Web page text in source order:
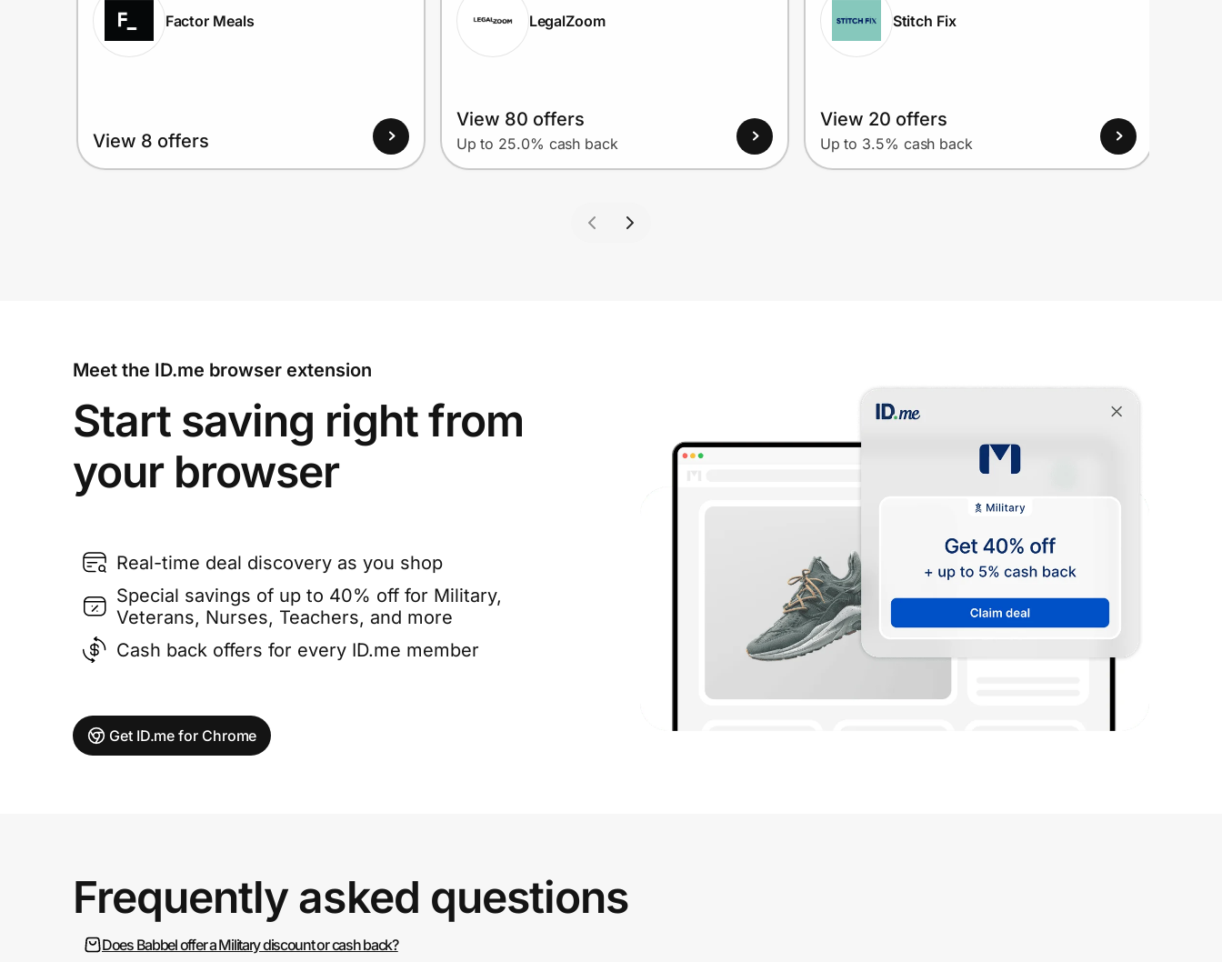
Factor Meals
View 8 offers
LegalZoom
View 80 offers
Up to 25.0% cash back
Stitch Fix
View 20 offers
Up to 3.5% cash back
Meet the ID.me browser extension
Start saving right from
your browser
Real-time deal discovery as you shop
Special savings of up to 40% off for Military,
Veterans, Nurses, Teachers, and more
Cash back offers for every ID.me member
Get ID.me for Chrome
Frequently asked questions
Does Babbel offer a Military discount or cash back?